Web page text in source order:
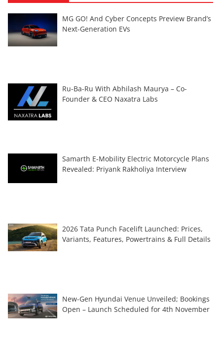
MG GO! And Cyber Concepts Preview Brand’s
Next-Generation EVs
Ru-Ba-Ru With Abhilash Maurya – Co-
Founder & CEO Naxatra Labs
Samarth E-Mobility Electric Motorcycle Plans
Revealed: Priyank Rakholiya Interview
2026 Tata Punch Facelift Launched: Prices,
Variants, Features, Powertrains & Full Details
New-Gen Hyundai Venue Unveiled; Bookings
Open – Launch Scheduled for 4th November